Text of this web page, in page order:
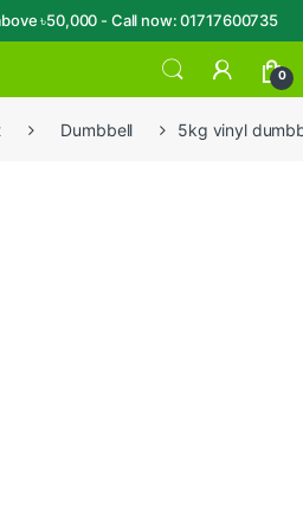
৳50,000 - Call now: 01717600735
0
Dumbbell 5kg vinyl